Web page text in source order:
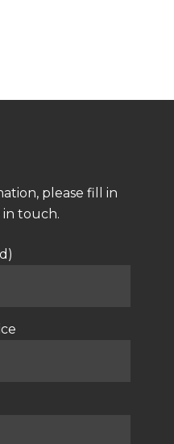
please fill in
touch.